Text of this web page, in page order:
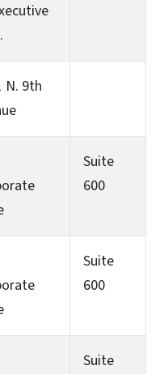
N. 9th
Suite
600
Suite
600
Suite